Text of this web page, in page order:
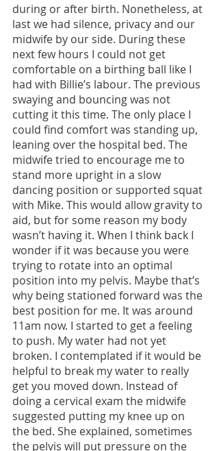
during or after birth. Nonetheless, at
last we had silence, privacy and our
midwife by our side. During these
next few hours I could not get
comfortable on a birthing ball like I
had with Billie’s labour. The previous
swaying and bouncing was not
cutting it this time. The only place I
could find comfort was standing up,
leaning over the hospital bed. The
midwife tried to encourage me to
stand more upright in a slow
dancing position or supported squat
with Mike. This would allow gravity to
aid, but for some reason my body
wasn’t having it. When I think back I
wonder if it was because you were
trying to rotate into an optimal
position into my pelvis. Maybe that’s
why being stationed forward was the
best position for me. It was around
11am now. I started to get a feeling
to push. My water had not yet
broken. I contemplated if it would be
helpful to break my water to really
get you moved down. Instead of
doing a cervical exam the midwife
suggested putting my knee up on
the bed. She explained, sometimes
the pelvis will put pressure on the